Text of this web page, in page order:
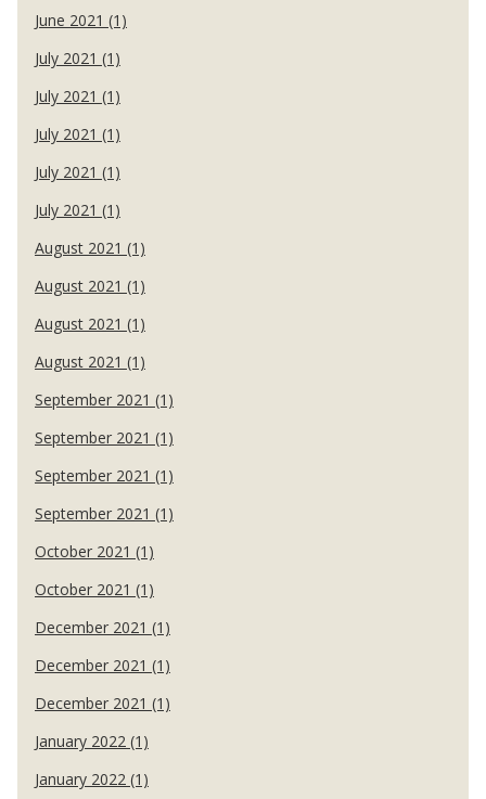
June 2021 (1)
July 2021 (1)
July 2021 (1)
July 2021 (1)
July 2021 (1)
July 2021 (1)
August 2021 (1)
August 2021 (1)
August 2021 (1)
August 2021 (1)
September 2021 (1)
September 2021 (1)
September 2021 (1)
September 2021 (1)
October 2021 (1)
October 2021 (1)
December 2021 (1)
December 2021 (1)
December 2021 (1)
January 2022 (1)
January 2022 (1)